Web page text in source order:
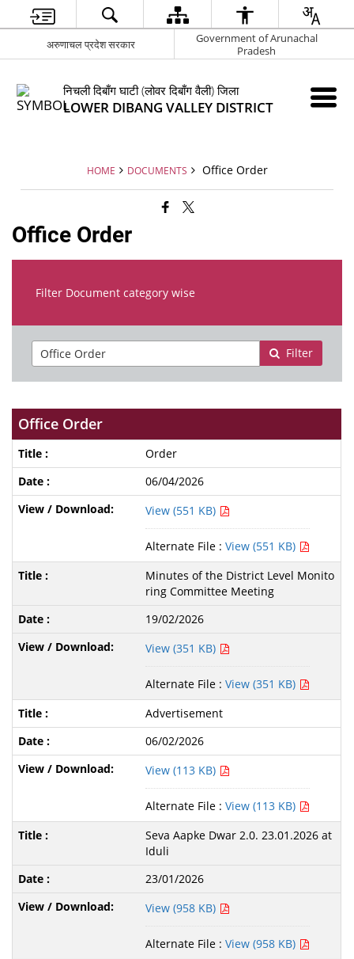
अरुणाचल प्रदेश सरकार
Government of Arunachal
Pradesh
निचली दिबाँग घाटी (लोवर दिबाँग वैली) जिला
LOWER DIBANG VALLEY DISTRICT
HOME DOCUMENTS Office Order
Office Order
Filter Document category wise
Filter
Office Order
Order
06/04/2026
View (551 KB)
Alternate File : View (551 KB)
Minutes of the District Level Monito
ring Committee Meeting
19/02/2026
View (351 KB)
Alternate File : View (351 KB)
Advertisement
06/02/2026
View (113 KB)
Alternate File : View (113 KB)
Seva Aapke Dwar 2.0. 23.01.2026 at
Iduli
23/01/2026
View (958 KB)
Alternate File : View (958 KB)